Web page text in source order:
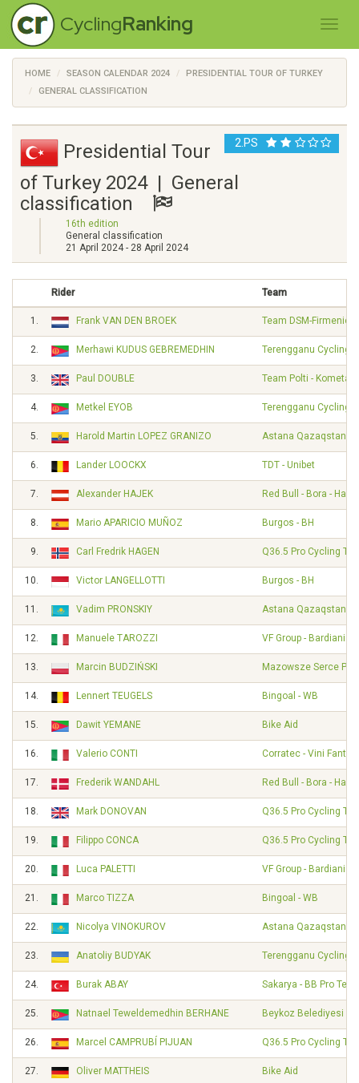
CyclingRanking
HOME SEASON CALENDAR 2024
PRESIDENTIAL TOUR OF TURKEY
GENERAL CLASSIFICATION
2.PS
Presidential Tour
of Turkey 2024 | General
classification
16th edition
General classification
21 April 2024 - 28 April 2024
Rider Team
1. Frank VAN DEN BROEK Team DSM-Firmenich
2. Merhawi KUDUS GEBREMEDHIN Terengganu Cycling
3. Paul DOUBLE Team Polti - Kometa
4. Metkel EYOB Terengganu Cycling
5. Harold Martin LOPEZ GRANIZO Astana Qazaqstan
6. Lander LOOCKX TDT - Unibet
7. Alexander HAJEK Red Bull - Bora -
8. Mario APARICIO MUÑOZ Burgos - BH
9. Carl Fredrik HAGEN Q36.5 Pro Cycling
10. Victor LANGELLOTTI Burgos - BH
11. Vadim PRONSKIY Astana Qazaqstan
12. Manuele TAROZZI VF Group - Bardiani -
13. Marcin BUDZIŃSKI Mazowsze Serce
14. Lennert TEUGELS Bingoal - WB
15. Dawit YEMANE Bike Aid
16. Valerio CONTI Corratec - Vini Fantini
17. Frederik WANDAHL Red Bull - Bora -
18. Mark DONOVAN Q36.5 Pro Cycling
19. Filippo CONCA Q36.5 Pro Cycling
20. Luca PALETTI VF Group - Bardiani -
21. Marco TIZZA Bingoal - WB
22. Nicolya VINOKUROV Astana Qazaqstan
23. Anatoliy BUDYAK Terengganu Cycling
24. Burak ABAY Sakarya - BB Pro
25. Natnael Teweldemedhin BERHANE Beykoz Belediyesi
26. Marcel CAMPRUBÍ PIJUAN Q36.5 Pro Cycling
27. Oliver MATTHEIS Bike Aid